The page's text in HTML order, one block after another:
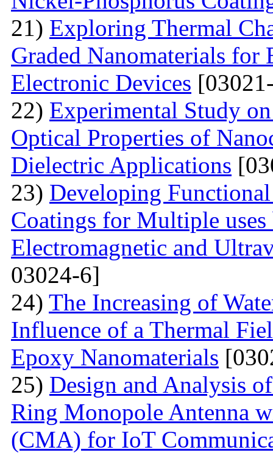
21) Exploring Thermal
Graded Nanomaterials for
Electronic Devices
22) Experimental Study
Optical Properties of
Dielectric Applications
23) Developing
Coatings for Multiple
Electromagnetic and
03024-6]
24) The Increasing of
Influence of a Thermal
Epoxy Nanomaterials
25) Design and Analysis
Ring Monopole Antenna
(CMA) for IoT